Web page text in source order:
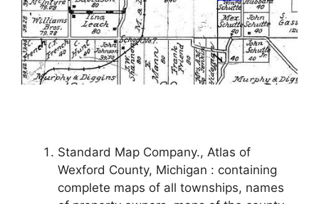
Standard Map Company., Atlas of
Wexford County, Michigan : containing
complete maps of all townships, names